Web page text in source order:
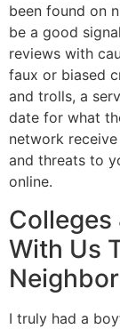
been found on
be a good
reviews with
faux or biased
and trolls, a
date for what
network
and threats to
online.
With Us
I truly had a